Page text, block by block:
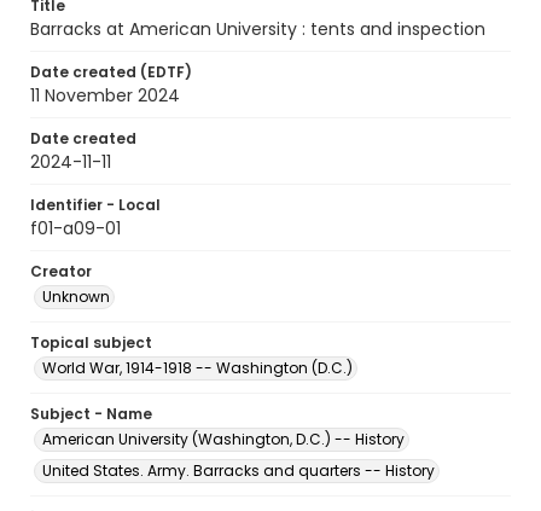
Title
Barracks at American University : tents and inspection
Date created (EDTF)
11 November 2024
Date created
2024-11-11
Identifier - Local
f01-a09-01
Creator
Unknown
Topical subject
World War, 1914-1918 -- Washington (D.C.)
Subject - Name
American University (Washington, D.C.) -- History
United States. Army. Barracks and quarters -- History